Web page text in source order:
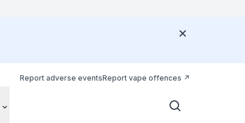
Report adverse eventsReport vape offences